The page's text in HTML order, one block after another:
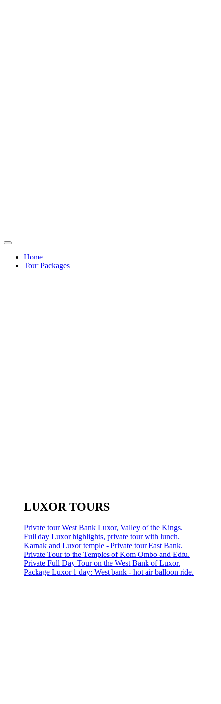
Home
Tour Packages
LUXOR TOURS
Private tour West Bank Luxor, Valley of the Kings.
Full day Luxor highlights, private tour with lunch.
Karnak and Luxor temple - Private tour East Bank.
Private Tour to the Temples of Kom Ombo and Edfu.
Private Full Day Tour on the West Bank of Luxor.
Package Luxor 1 day: West bank - hot air balloon ride.